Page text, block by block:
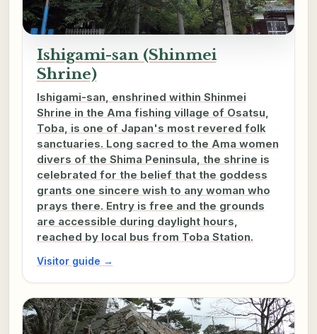
Ishigami-san (Shinmei
Shrine)
Ishigami-san, enshrined within Shinmei
Shrine in the Ama fishing village of Osatsu,
Toba, is one of Japan's most revered folk
sanctuaries. Long sacred to the Ama women
divers of the Shima Peninsula, the shrine is
celebrated for the belief that the goddess
grants one sincere wish to any woman who
prays there. Entry is free and the grounds
are accessible during daylight hours,
reached by local bus from Toba Station.
Visitor guide →